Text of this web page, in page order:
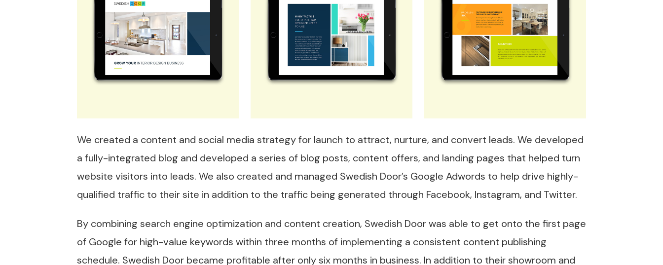
We created a content and social media strategy for launch to attract, nurture, and convert leads. We developed
a fully-integrated blog and developed a series of blog posts, content offers, and landing pages that helped turn
website visitors into leads. We also created and managed Swedish Door’s Google Adwords to help drive highly-
qualified traffic to their site in addition to the traffic being generated through Facebook, Instagram, and Twitter.
By combining search engine optimization and content creation, Swedish Door was able to get onto the first page
of Google for high-value keywords within three months of implementing a consistent content publishing
schedule. Swedish Door became profitable after only six months in business. In addition to their showroom and